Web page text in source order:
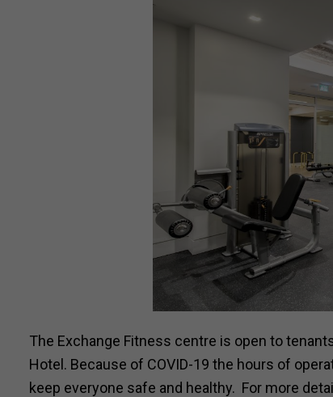
The Exchange Fitness centre is open to
Hotel. Because of COVID-19 the hours of
keep everyone safe and healthy. For more